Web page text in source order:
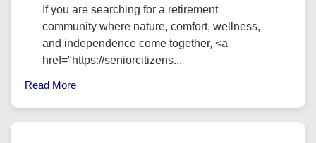
If you are searching for a retirement
community where nature, comfort, wellness,
and independence come together, <a
href="https://seniorcitizens...
Read More